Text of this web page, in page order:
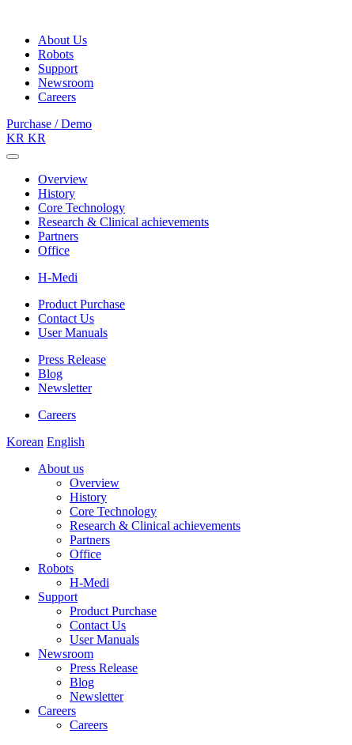
About Us
Robots
Support
Newsroom
Careers
Purchase / Demo
KR KR
Overview
History
Core Technology
Research & Clinical achievements
Partners
Office
H-Medi
Product Purchase
Contact Us
User Manuals
Press Release
Blog
Newsletter
Careers
Korean English
About us
Overview
History
Core Technology
Research & Clinical achievements
Partners
Office
Robots
H-Medi
Support
Product Purchase
Contact Us
User Manuals
Newsroom
Press Release
Blog
Newsletter
Careers
Careers